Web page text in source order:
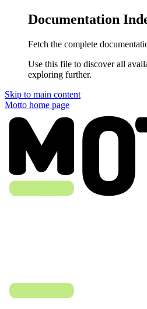
Documentation
Fetch the complete
Use this file to discover all
exploring further.
Skip to main content
Motto home page